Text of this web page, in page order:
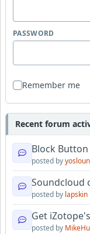
PASSWORD
Remember me
Recent forum
Block Button
posted by
Soundcloud
posted by lapskin
Get
posted by